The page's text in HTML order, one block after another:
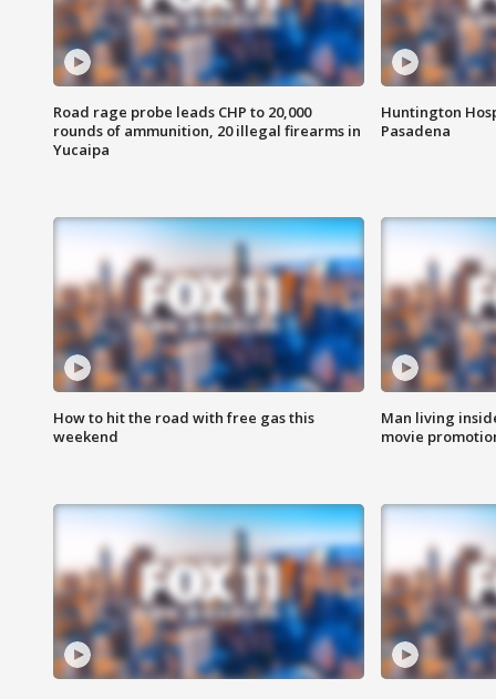
Road rage probe leads CHP to 20,000
rounds of ammunition, 20 illegal firearms in
Yucaipa
Huntington
Pasadena
How to hit the road with free gas this
weekend
Man living
movie